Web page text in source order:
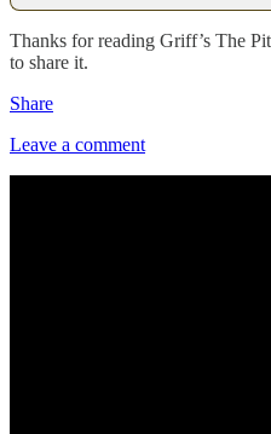
Thanks for reading Griff’s The
to share it.
Share
Leave a comment